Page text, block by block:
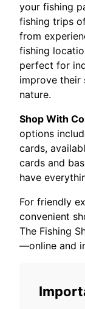
your fishing
fishing trips
from
fishing
perfect for
improve their
nature.
Shop With
options
cards,
cards and
have
For friendly
convenient
The Fishing
—online and